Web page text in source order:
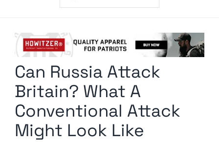
Radio Contra
Media Kit
Comment Policy
Can Russia Attack
Britain? What A
Conventional Attack
Might Look Like